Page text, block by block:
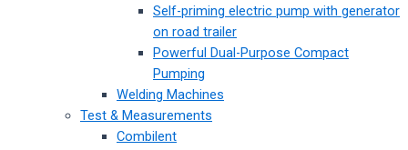
Self-priming electric pump with generator
on road trailer
Powerful Dual-Purpose Compact
Pumping
Welding Machines
Test & Measurements
Combilent